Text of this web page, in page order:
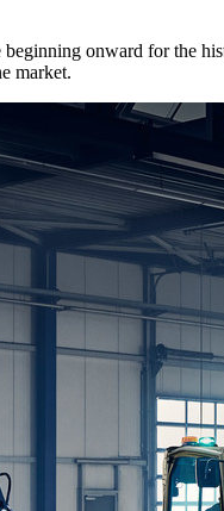
onward for the
market.